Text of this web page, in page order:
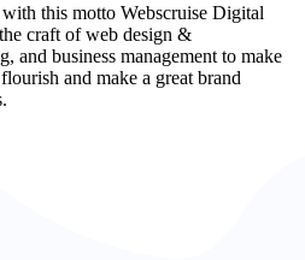
with this motto Webscruise Digital
craft of web design &
and business management to make
and make a great brand